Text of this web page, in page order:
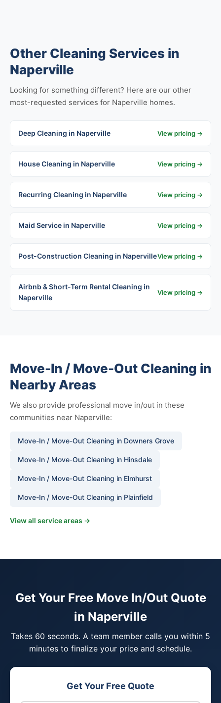
Other Cleaning Services in
Naperville
Looking for something different? Here are our other
most-requested services for Naperville homes.
Deep Cleaning in Naperville View pricing →
House Cleaning in Naperville View pricing →
Recurring Cleaning in Naperville View pricing →
Maid Service in Naperville View pricing →
Post-Construction Cleaning in NapervilleView pricing →
Airbnb & Short-Term Rental Cleaning in
Naperville
View pricing →
Move-In / Move-Out Cleaning in
Nearby Areas
We also provide professional move in/out in these
communities near Naperville:
Move-In / Move-Out Cleaning in Downers Grove
Move-In / Move-Out Cleaning in Hinsdale
Move-In / Move-Out Cleaning in Elmhurst
Move-In / Move-Out Cleaning in Plainfield
View all service areas →
Get Your Free Move In/Out Quote
in Naperville
Takes 60 seconds. A team member calls you within 5
minutes to finalize your price and schedule.
Get Your Free Quote